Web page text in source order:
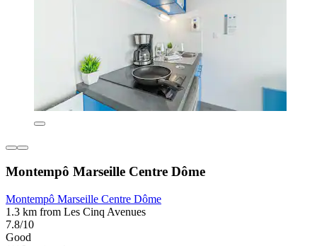
Montempô Marseille Centre Dôme
Montempô Marseille Centre Dôme
1.3 km from Les Cinq Avenues
7.8/10
Good